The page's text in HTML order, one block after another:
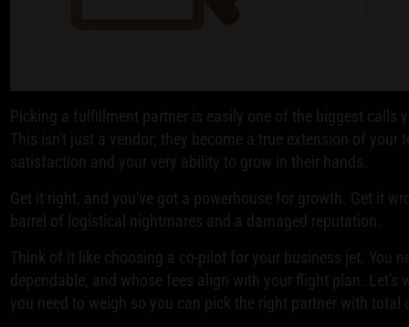
Picking a fulfillment partner is easily one of the biggest calls
This isn't just a vendor; they become a true extension of your
satisfaction and your very ability to grow in their hands.
Get it right, and you've got a powerhouse for growth. Get it
barrel of logistical nightmares and a damaged reputation.
Think of it like choosing a co-pilot for your business jet. You
dependable, and whose fees align with your flight plan. Let's
you need to weigh so you can pick the right partner with total